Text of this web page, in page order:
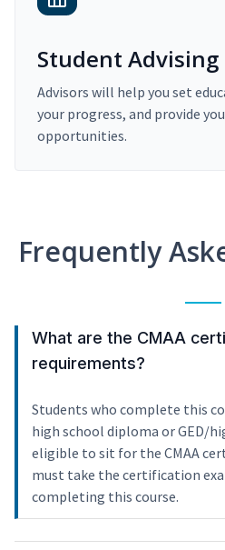
Student Advising
Advisors will help you set
your progress, and provide
opportunities.
Frequently
What are the CMAA
requirements?
Students who complete this
high school diploma or GED/
eligible to sit for the CMAA
must take the certification
completing this course.